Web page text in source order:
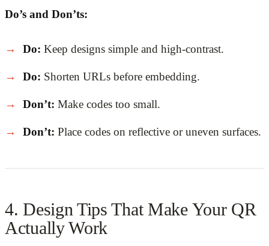
Do’s and Don’ts:
Do: Keep designs simple and high-contrast.
Do: Shorten URLs before embedding.
Don’t: Make codes too small.
Don’t: Place codes on reflective or uneven surfaces.
4. Design Tips That Make Your QR
Actually Work